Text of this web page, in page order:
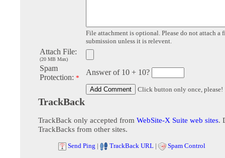
File attachment is optional. Please do not attach a
submission unless it is relevent.
Attach File:
(20 MB Max)
Spam
Protection: *
Answer of 10 + 10?
Click button only once, please!
TrackBack
TrackBack only accepted from WebSite-X Suite web sites.
TrackBacks from other sites.
Send Ping | TrackBack URL | Spam Control